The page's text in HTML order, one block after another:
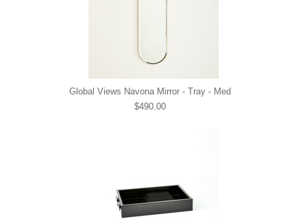
Global Views Navona Mirror - Tray - Med
$490.00